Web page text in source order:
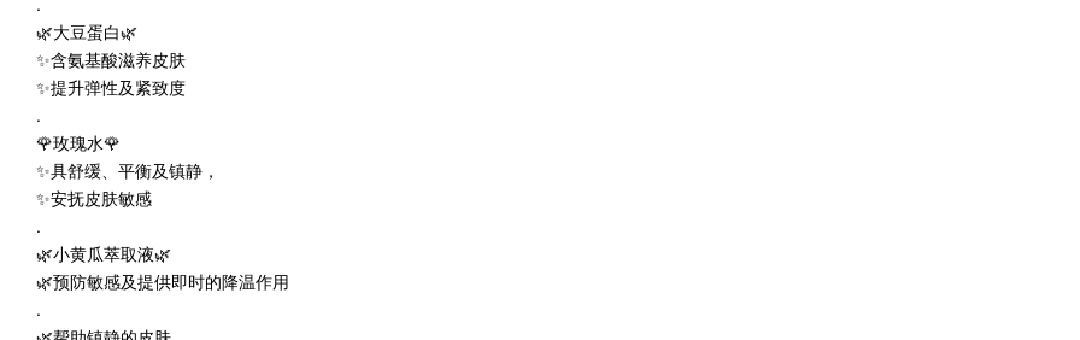
🌿大豆蛋白🌿
✨含氨基酸滋养皮肤
✨提升弹性及紧致度
.
🌹玫瑰水🌹
✨具舒缓、平衡及镇静，
✨安抚皮肤敏感
.
🌿小黄瓜萃取液🌿
🌿预防敏感及提供即时的降温作用
.